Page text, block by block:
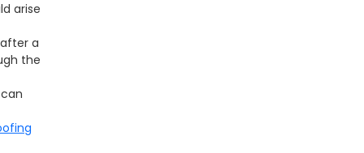
arise
a
the